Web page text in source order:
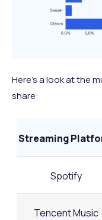
Here’s a look at the
share:
Streaming
Spotify
Tencent Music